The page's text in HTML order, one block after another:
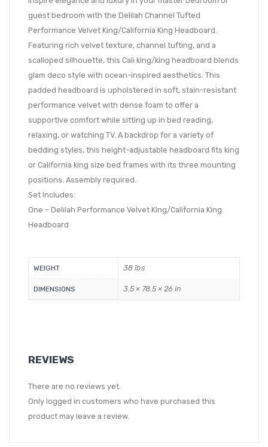
guest bedroom with the Delilah Channel Tufted
Performance Velvet King/California King Headboard.
Featuring rich velvet texture, channel tufting, and a
scalloped silhouette, this Cali king/king headboard blends
glam deco style with ocean-inspired aesthetics. This
padded headboard is upholstered in soft, stain-resistant
performance velvet with dense foam to offer a
supportive comfort while sitting up in bed reading,
relaxing, or watching TV. A backdrop for a variety of
bedding styles, this height-adjustable headboard fits king
or California king size bed frames with its three mounting
positions. Assembly required.
Set Includes:
One – Delilah Performance Velvet King/California King
Headboard
WEIGHT 38 lbs
DIMENSIONS 3.5 × 78.5 × 26 in
REVIEWS
There are no reviews yet.
Only logged in customers who have purchased this
product may leave a review.